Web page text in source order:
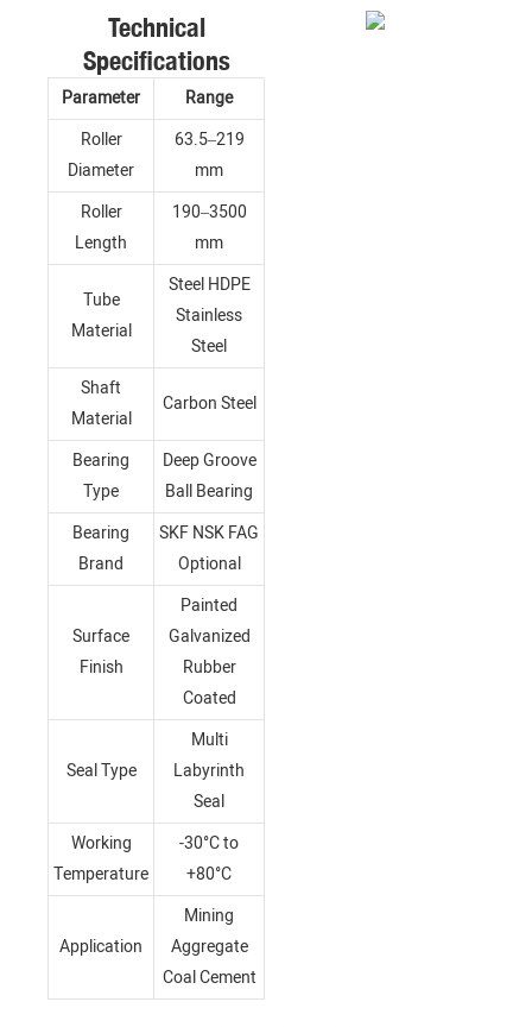
Technical
Specifications
Parameter
Range
Roller
Diameter
63.5–219
mm
Roller
Length
190–3500
mm
Tube
Material
Steel HDPE
Stainless
Steel
Shaft
Material
Carbon Steel
Bearing
Type
Deep Groove
Ball Bearing
Bearing
Brand
SKF NSK FAG
Optional
Surface
Finish
Painted
Galvanized
Rubber
Coated
Seal Type
Multi
Labyrinth
Seal
Working
Temperature
-30°C to
+80°C
Application
Mining
Aggregate
Coal Cement